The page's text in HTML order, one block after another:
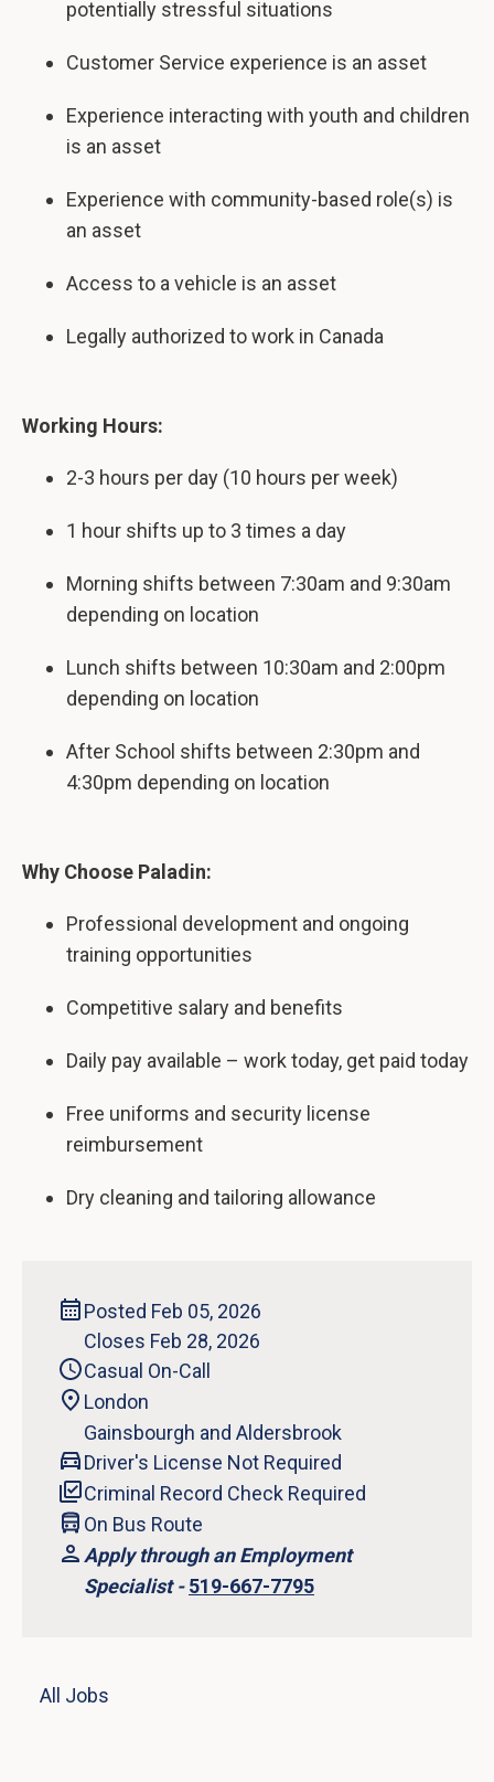
potentially stressful situations
Customer Service experience is an asset
Experience interacting with youth and children
is an asset
Experience with community-based role(s) is
an asset
Access to a vehicle is an asset
Legally authorized to work in Canada
Working Hours:
2-3 hours per day (10 hours per week)
1 hour shifts up to 3 times a day
Morning shifts between 7:30am and 9:30am
depending on location
Lunch shifts between 10:30am and 2:00pm
depending on location
After School shifts between 2:30pm and
4:30pm depending on location
Why Choose Paladin:
Professional development and ongoing
training opportunities
Competitive salary and benefits
Daily pay available – work today, get paid today
Free uniforms and security license
reimbursement
Dry cleaning and tailoring allowance
Posted Feb 05, 2026
Closes Feb 28, 2026
Casual On-Call
London
Gainsbourgh and Aldersbrook
Driver's License Not Required
Criminal Record Check Required
On Bus Route
Apply through an Employment
Specialist -519-667-7795
All Jobs